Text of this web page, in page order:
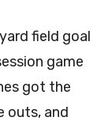
field goal
game
got the
outs, and